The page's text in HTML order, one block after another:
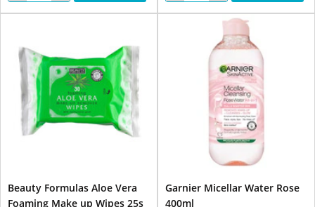
Beauty Formulas Aloe Vera
Foaming Make up Wipes 25s
Garnier Micellar Water Rose
400ml